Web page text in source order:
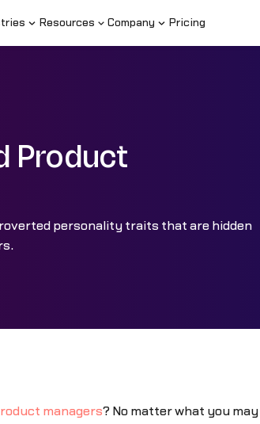
Resources Company Pricing
Product
personality traits that are hidden
managers? No matter what you